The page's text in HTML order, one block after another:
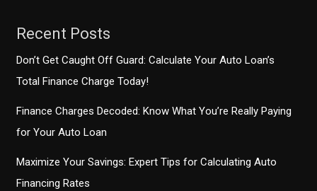
Recent Posts
Don’t Get Caught Off Guard: Calculate Your Auto Loan’s
Total Finance Charge Today!
Finance Charges Decoded: Know What You’re Really Paying
for Your Auto Loan
Maximize Your Savings: Expert Tips for Calculating Auto
Financing Rates